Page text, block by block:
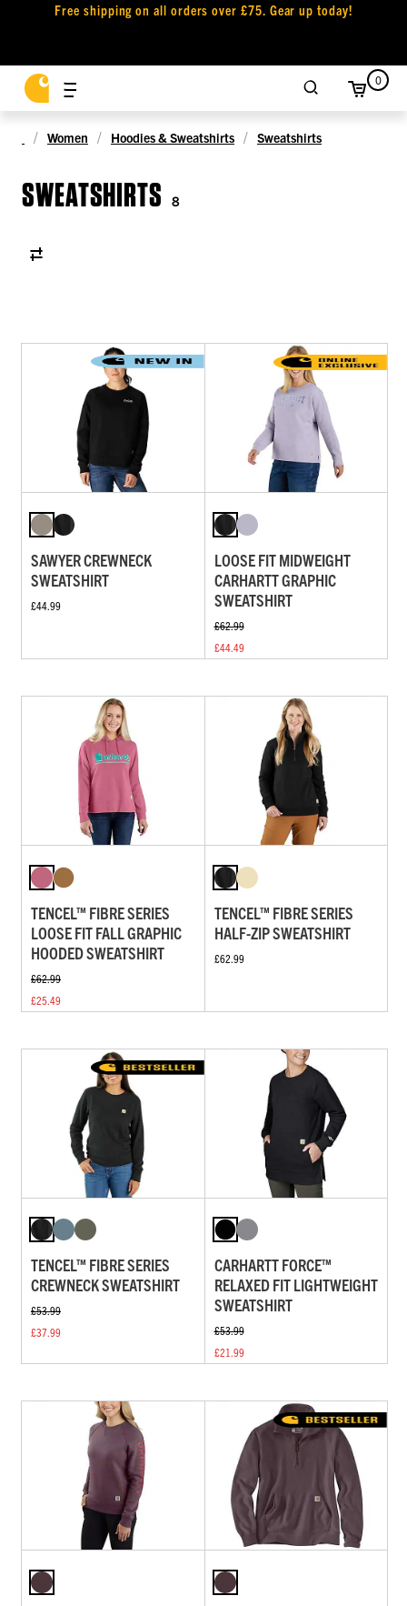
Free shipping on all orders over £75. Gear up today!
0
Women Hoodies & Sweatshirts Sweatshirts
SWEATSHIRTS 8
SAWYER CREWNECK
SWEATSHIRT
£44.99
LOOSE FIT MIDWEIGHT
CARHARTT GRAPHIC
SWEATSHIRT
£62.99
£44.49
TENCEL™ FIBRE SERIES
LOOSE FIT FALL GRAPHIC
HOODED SWEATSHIRT
£62.99
£25.49
TENCEL™ FIBRE SERIES
HALF-ZIP SWEATSHIRT
£62.99
TENCEL™ FIBRE SERIES
CREWNECK SWEATSHIRT
£53.99
£37.99
CARHARTT FORCE™
RELAXED FIT LIGHTWEIGHT
SWEATSHIRT
£53.99
£21.99